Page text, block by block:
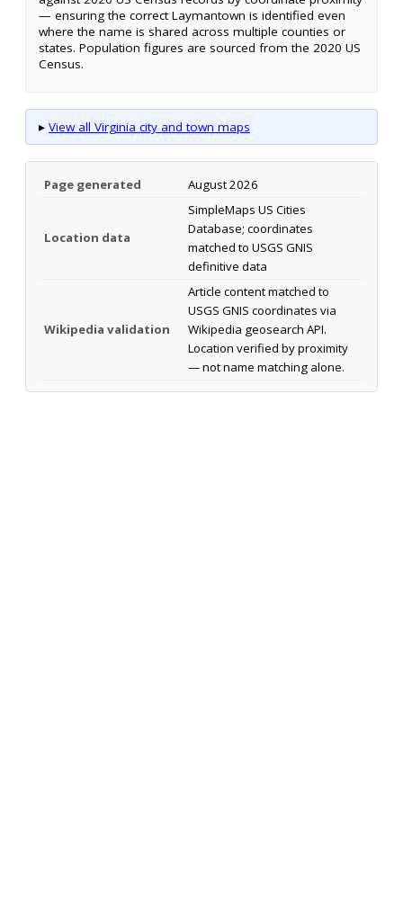
— ensuring the correct Laymantown is identified even
where the name is shared across multiple counties or
states. Population figures are sourced from the 2020 US
Census.
▸ View all Virginia city and town maps
Page generated August 2026
Location data
SimpleMaps US Cities
Database; coordinates
matched to USGS GNIS
definitive data
Wikipedia validation
Article content matched to
USGS GNIS coordinates via
Wikipedia geosearch API.
Location verified by proximity
— not name matching alone.